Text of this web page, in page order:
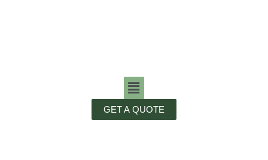
GET A QUOTE